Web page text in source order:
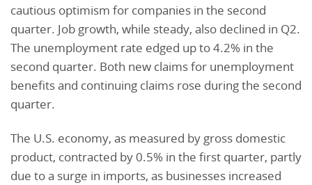
cautious optimism for companies in the second
quarter. Job growth, while steady, also declined in Q2.
The unemployment rate edged up to 4.2% in the
second quarter. Both new claims for unemployment
benefits and continuing claims rose during the second
quarter.
The U.S. economy, as measured by gross domestic
product, contracted by 0.5% in the first quarter, partly
due to a surge in imports, as businesses increased